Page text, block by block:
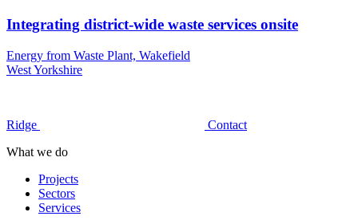
Integrating district‑wide waste services onsite
Energy from Waste Plant, Wakefield
West Yorkshire
Ridge
Contact
What we do
Projects
Sectors
Services